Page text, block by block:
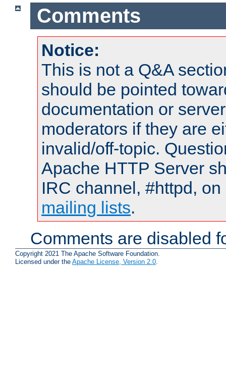
Comments
Notice:
This is not a Q&A
should be pointed
documentation or
moderators if they are
invalid/off-topic.
Apache HTTP Server
IRC channel, #httpd,
mailing lists.
Comments are disabled
Copyright 2021 The Apache Software Foundation.
Licensed under the Apache License, Version 2.0.